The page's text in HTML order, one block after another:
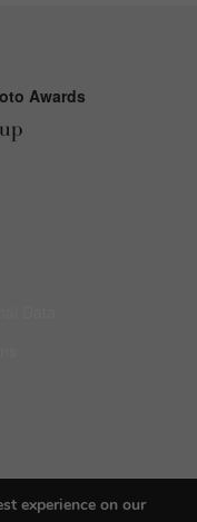
Awards
experience on our